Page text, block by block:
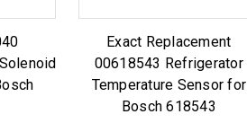
Exact Replacement
00618543 Refrigerator
Temperature Sensor for
Bosch 618543